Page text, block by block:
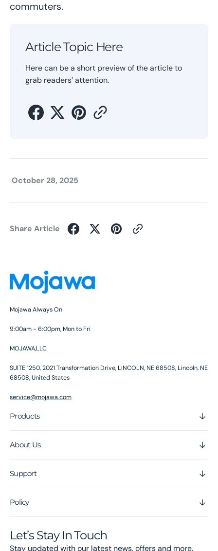
commuters.
Article Topic Here
Here can be a short preview of the article to
grab readers’ attention.
October 28, 2025
Share Article
Mojawa Always On
9:00am - 6:00pm, Mon to Fri
MOJAWA,LLC
SUITE 1250, 2021 Transformation Drive, LINCOLN, NE 68508, Lincoln, NE
68508, United States
service@mojawa.com
Products
About Us
Support
Policy
Let’s Stay In Touch
Stay updated with our latest news, offers and more.